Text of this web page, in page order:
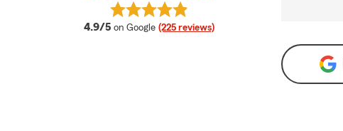
4.9/5 average rating
on Google (225 reviews)
View Linda Sasseen's reviews on Google